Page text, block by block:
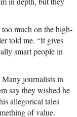
much on the high-
told me. “It gives
smart people in
journalists in
say they wished he
allegorical tales
of value.